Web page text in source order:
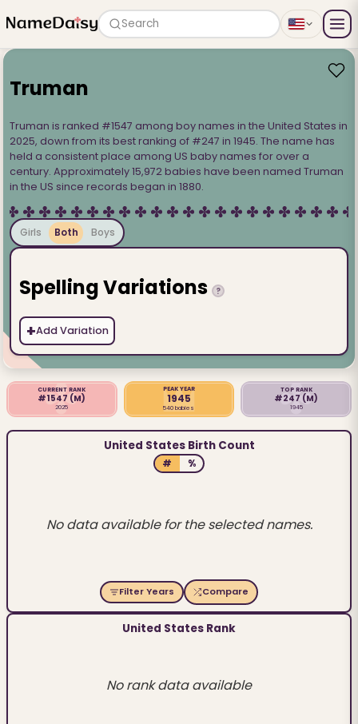
Search
Truman
Truman is ranked #1547 among boy names in the United States in
2025, down from its best ranking of #247 in 1945. The name has
held a consistent place among US baby names for over a
century. Approximately 15,972 babies have been named Truman
in the US since records began in 1880.
Girls Both Boys
Spelling Variations ?
+Add Variation
CURRENT RANK
#1547 (M)
2025
PEAK YEAR
1945
540 babies
TOP RANK
#247 (M)
1945
United States Birth Count
# %
No data available for the selected names.
Filter Years Compare
United States Rank
No rank data available